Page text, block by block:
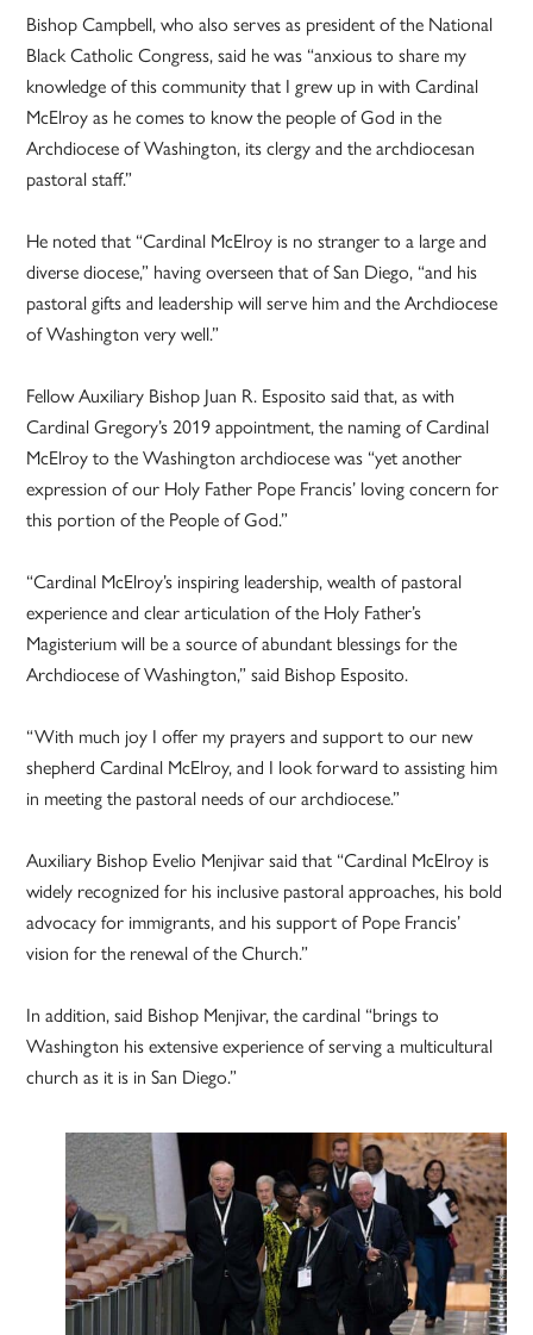
Bishop Campbell, who also serves as president of the National
Black Catholic Congress, said he was “anxious to share my
knowledge of this community that I grew up in with Cardinal
McElroy as he comes to know the people of God in the
Archdiocese of Washington, its clergy and the archdiocesan
pastoral staff.”
He noted that “Cardinal McElroy is no stranger to a large and
diverse diocese,” having overseen that of San Diego, “and his
pastoral gifts and leadership will serve him and the Archdiocese
of Washington very well.”
Fellow Auxiliary Bishop Juan R. Esposito said that, as with
Cardinal Gregory’s 2019 appointment, the naming of Cardinal
McElroy to the Washington archdiocese was “yet another
expression of our Holy Father Pope Francis’ loving concern for
this portion of the People of God.”
“Cardinal McElroy’s inspiring leadership, wealth of pastoral
experience and clear articulation of the Holy Father’s
Magisterium will be a source of abundant blessings for the
Archdiocese of Washington,” said Bishop Esposito.
“With much joy I offer my prayers and support to our new
shepherd Cardinal McElroy, and I look forward to assisting him
in meeting the pastoral needs of our archdiocese.”
Auxiliary Bishop Evelio Menjivar said that “Cardinal McElroy is
widely recognized for his inclusive pastoral approaches, his bold
advocacy for immigrants, and his support of Pope Francis’
vision for the renewal of the Church.”
In addition, said Bishop Menjivar, the cardinal “brings to
Washington his extensive experience of serving a multicultural
church as it is in San Diego.”